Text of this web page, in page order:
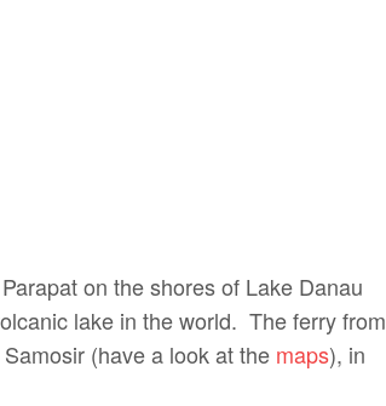
on the shores of Lake Danau
lake in the world. The ferry from
(have a look at the maps), in